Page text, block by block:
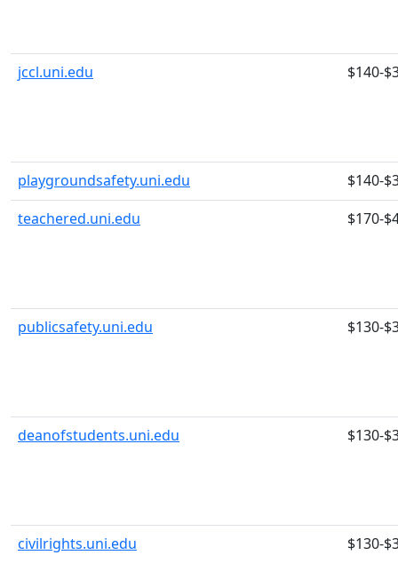
jccl.uni.edu $140-
playgroundsafety.uni.edu
$140-
teachered.uni.edu
$170-
publicsafety.uni.edu $130-
deanofstudents.uni.edu $130-
civilrights.uni.edu $130-